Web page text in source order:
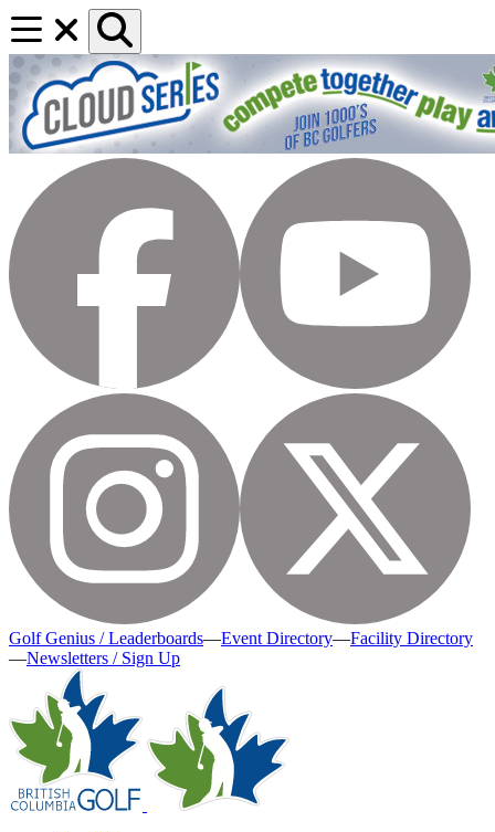
Golf Genius / Leaderboards—Event Directory—Facility Directory
—Newsletters / Sign Up